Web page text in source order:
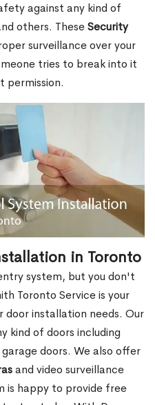
against any kind of
others. TheseSecurity
surveillance over your
tries to break into it
permission.
in Toronto
system, but you don't
Toronto Service is your
installation needs. Our
kind of doors including
doors. We also offer
and video surveillance
is happy to provide free